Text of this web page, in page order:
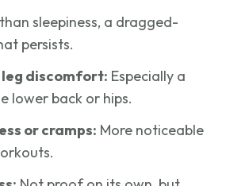
sleepiness, a dragged-
persists.
leg discomfort: Especially a
lower back or hips.
or cramps: More noticeable